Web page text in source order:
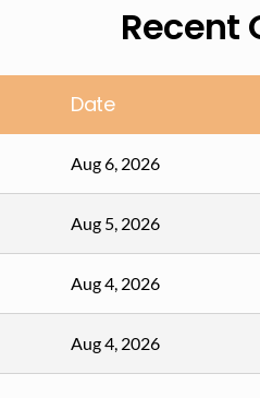
Recent
Date
Aug 6, 2026
Aug 5, 2026
Aug 4, 2026
Aug 4, 2026